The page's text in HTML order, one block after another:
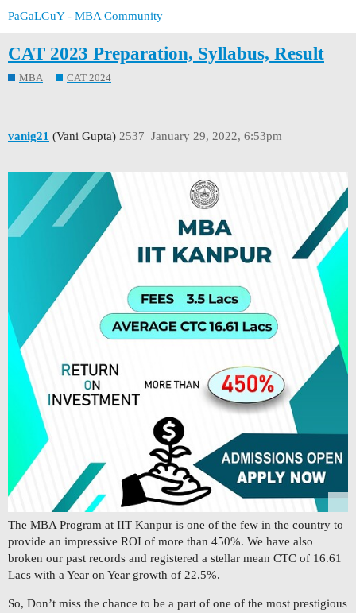
PaGaLGuY - MBA Community
CAT 2023 Preparation, Syllabus, Result
MBA CAT 2024
vanig21 (Vani Gupta) January 29, 2022, 6:53pm
2537
The MBA Program at IIT Kanpur is one of the few in the country to
provide an impressive ROI of more than 450%. We have also
broken our past records and registered a stellar mean CTC of 16.61
Lacs with a Year on Year growth of 22.5%.
So, Don’t miss the chance to be a part of one of the most prestigious